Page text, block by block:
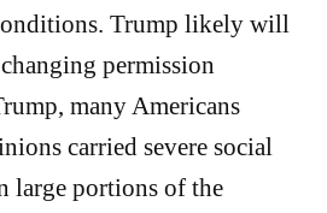
Trump likely will
permission
many Americans
carried severe social
large portions of the